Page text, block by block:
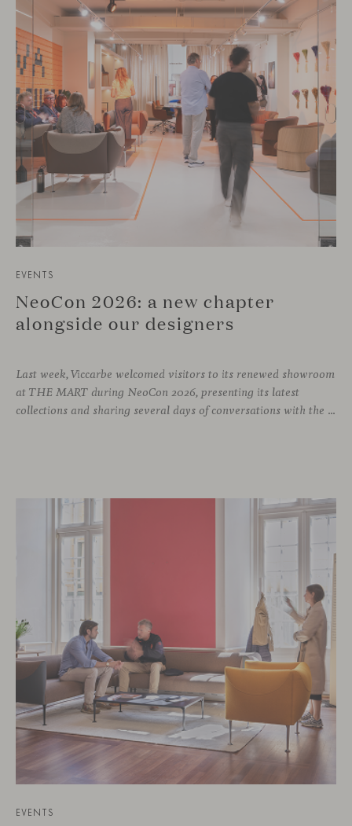
EVENTS
NeoCon 2026: a new chapter
alongside our designers
Last week, Viccarbe welcomed visitors to its renewed showroom
at THE MART during NeoCon 2026, presenting its latest
collections and sharing several days of conversations with the North American design community. Throughout the week, architects, designers, dealers and industry professionals gathered in Chicago to discover new collections, reconnect with familiar faces and exchange perspectives around
EVENTS